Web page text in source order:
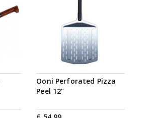
Ooni Perforated Pizza
Peel 12"